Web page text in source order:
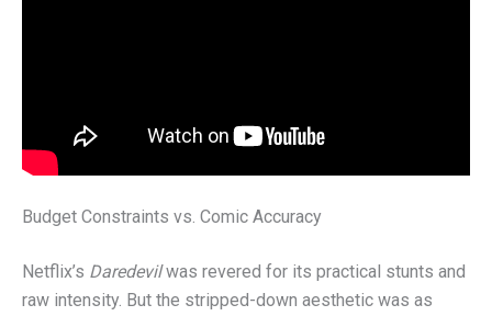
Budget Constraints vs. Comic Accuracy
Netflix’s Daredevilwas revered for its practical stunts and
raw intensity. But the stripped-down aesthetic was as